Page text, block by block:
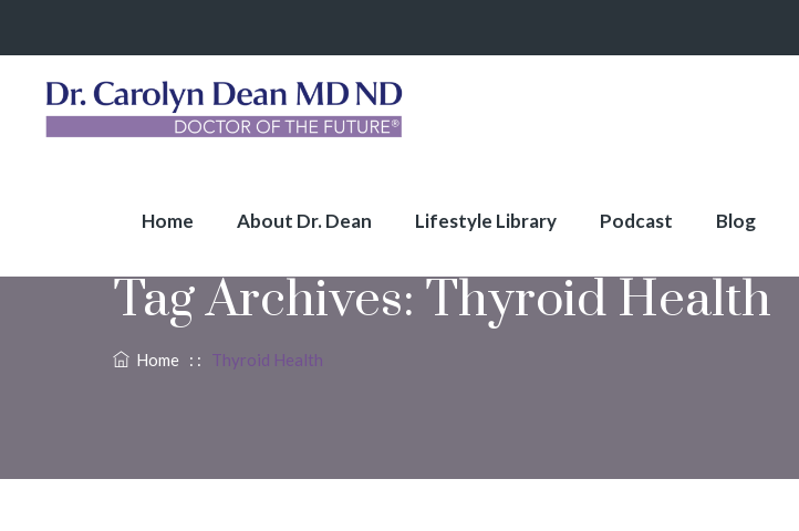
Home About Dr. Dean Lifestyle Library Podcast Blog
Tag Archives: Thyroid Health
Home : : Thyroid Health